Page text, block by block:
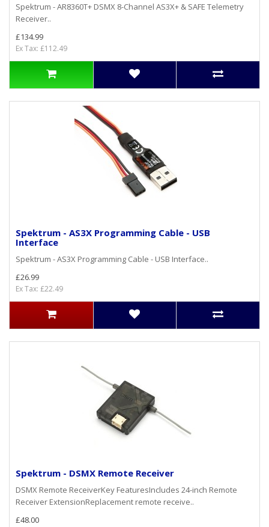
Spektrum - AR8360T+ DSMX 8-Channel AS3X+ & SAFE Telemetry
Receiver..
£134.99
Ex Tax: £112.49
Spektrum - AS3X Programming Cable - USB
Interface
Spektrum - AS3X Programming Cable - USB Interface..
£26.99
Ex Tax: £22.49
Spektrum - DSMX Remote Receiver
DSMX Remote ReceiverKey FeaturesIncludes 24-inch Remote
Receiver ExtensionReplacement remote receive..
£48.00